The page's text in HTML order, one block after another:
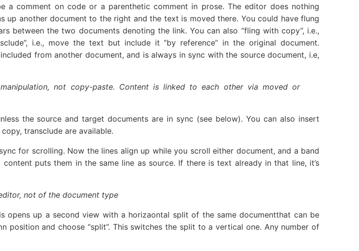
comment on code or a parenthetic comment in prose. The editor does nothing
up another document to the right and the text is moved there. You could have flung
between the two documents denoting the link. You can also “fling with copy”, i.e.,
i.e., move the text but include it “by reference” in the original document.
from another document, and is always in sync with the source document, i.e,
not copy-paste. Content is linked to each other via moved or
the source and target documents are in sync (see below). You can also insert
transclude are available.
for scrolling. Now the lines align up while you scroll either document, and a band
puts them in the same line as source. If there is text already in that line, it’s
not of the document type
opens up a second view with a horizaontal split of the same documentthat can be
position and choose “split”. This switches the split to a vertical one. Any number of